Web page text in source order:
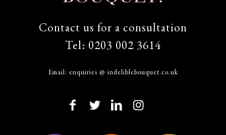
Contact us for a consultation
Tel: 0203 002 3614
Email: enquiries @ indeliblebouquet.co.uk